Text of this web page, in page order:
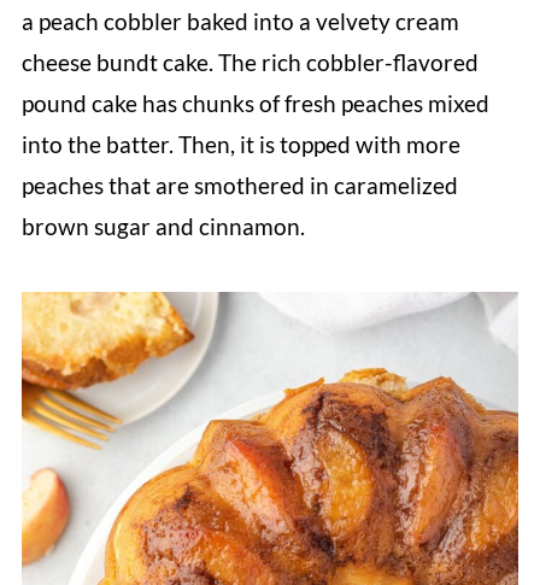
a peach cobbler baked into a velvety cream
cheese bundt cake. The rich cobbler-flavored
pound cake has chunks of fresh peaches mixed
into the batter. Then, it is topped with more
peaches that are smothered in caramelized
brown sugar and cinnamon.